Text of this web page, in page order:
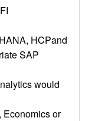
HCPand
SAP
would
Economics or